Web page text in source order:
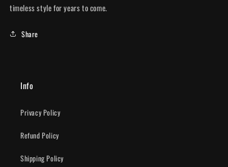
timeless style for years to come.
Share
Info
Privacy Policy
Refund Policy
Shipping Policy